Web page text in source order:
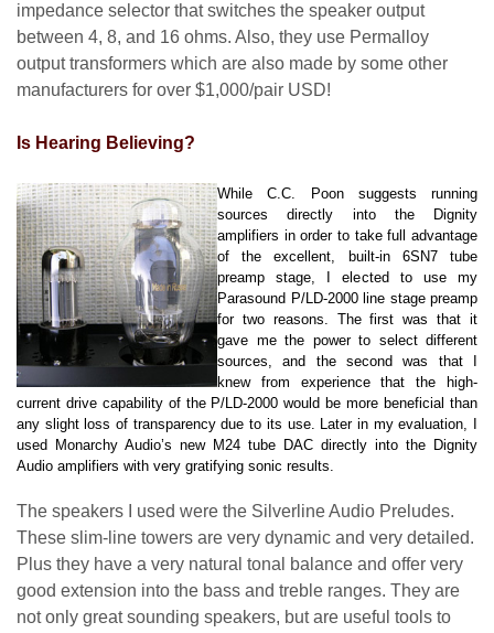
impedance selector that switches the speaker output
between 4, 8, and 16 ohms. Also, they use Permalloy
output transformers which are also made by some other
manufacturers for over $1,000/pair USD!
Is Hearing Believing?
While C.C. Poon suggests running
sources directly into the Dignity
amplifiers in order to take full advantage
of the excellent, built-in 6SN7 tube
preamp stage, I elected to use my
Parasound P/LD-2000 line stage preamp
for two reasons. The first was that it
gave me the power to select different
sources, and the second was that I
knew from experience that the high-
current drive capability of the P/LD-2000 would be more beneficial than
any slight loss of transparency due to its use. Later in my evaluation, I
used Monarchy Audio’s new M24 tube DAC directly into the Dignity
Audio amplifiers with very gratifying sonic results.
The speakers I used were the Silverline Audio Preludes.
These slim-line towers are very dynamic and very detailed.
Plus they have a very natural tonal balance and offer very
good extension into the bass and treble ranges. They are
not only great sounding speakers, but are useful tools to